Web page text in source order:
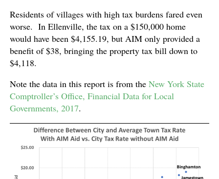
Residents of villages with high tax burdens fared even
worse. In Ellenville, the tax on a $150,000 home
would have been $4,155.19, but AIM only provided a
benefit of $38, bringing the property tax bill down to
$4,118.
Note the data in this report is from the New York State
Comptroller’s Office, Financial Data for Local
Governments, 2017.